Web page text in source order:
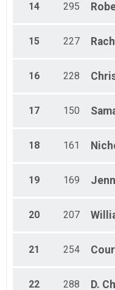
14 295
15 227
16 228
17 150
18 161
19 169
20 207
21 254
22 288 D.